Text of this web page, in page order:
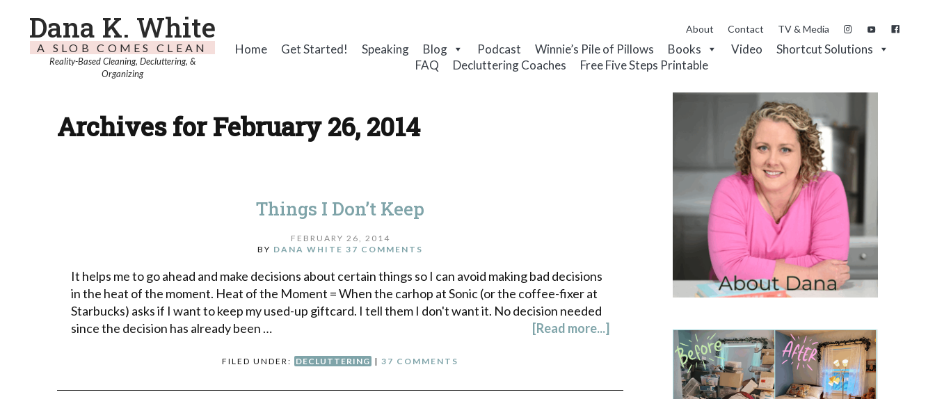
Dana K. White
A SLOB COMES CLEAN
Reality-Based Cleaning, Decluttering, &
Organizing
About Contact TV & Media
Home Get Started! Speaking Blog Podcast Winnie’s Pile of Pillows Books Video
Shortcut Solutions
FAQ
Decluttering Coaches Free Five Steps Printable
Archives for February 26, 2014
Things I Don’t Keep
FEBRUARY 26, 2014
BY DANA WHITE 37 COMMENTS
It helps me to go ahead and make decisions about certain things so I can avoid making bad decisions
in the heat of the moment. Heat of the Moment = When the carhop at Sonic (or the coffee-fixer at
Starbucks) asks if I want to keep my used-up giftcard. I tell them I don't want it. No decision needed
since the decision has already been …
[Read more...]
FILED UNDER: DECLUTTERING |37 COMMENTS